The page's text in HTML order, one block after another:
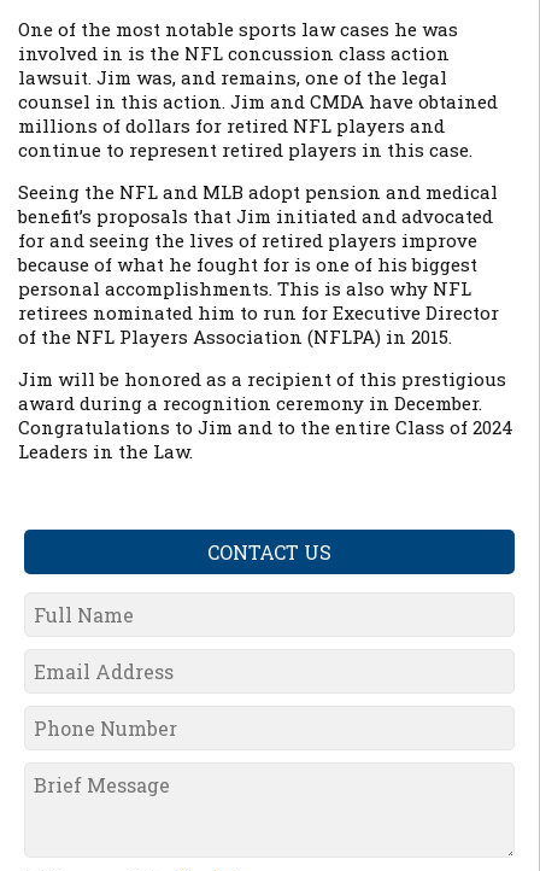
One of the most notable sports law cases he was
involved in is the NFL concussion class action
lawsuit. Jim was, and remains, one of the legal
counsel in this action. Jim and CMDA have obtained
millions of dollars for retired NFL players and
continue to represent retired players in this case.
Seeing the NFL and MLB adopt pension and medical
benefit’s proposals that Jim initiated and advocated
for and seeing the lives of retired players improve
because of what he fought for is one of his biggest
personal accomplishments. This is also why NFL
retirees nominated him to run for Executive Director
of the NFL Players Association (NFLPA) in 2015.
Jim will be honored as a recipient of this prestigious
award during a recognition ceremony in December.
Congratulations to Jim and to the entire Class of 2024
Leaders in the Law.
CONTACT US